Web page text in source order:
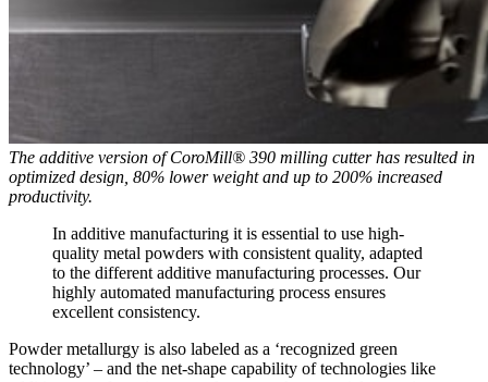
The additive version of CoroMill® 390 milling cutter has resulted in
optimized design, 80% lower weight and up to 200% increased
productivity.
In additive manufacturing it is essential to use high-
quality metal powders with consistent quality, adapted
to the different additive manufacturing processes. Our
highly automated manufacturing process ensures
excellent consistency.
Powder metallurgy is also labeled as a ‘recognized green
technology’ – and the net-shape capability of technologies like